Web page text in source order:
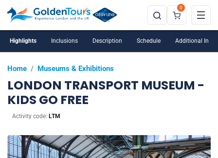
0
Home / Museums & Exhibitions
LONDON TRANSPORT MUSEUM -
KIDS GO FREE
Activity code: LTM
Highlights Inclusions Description Schedule Additional